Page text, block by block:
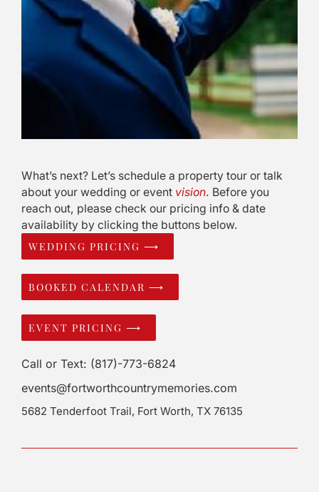
What’s next? Let’s schedule a property tour or talk
about your wedding or event vision. Before you
reach out, please check our pricing info & date
availability by clicking the buttons below.
WEDDING PRICING ⟶
BOOKED CALENDAR ⟶
EVENT PRICING ⟶
Call or Text: (817)-773-6824
events@fortworthcountrymemories.com
5682 Tenderfoot Trail, Fort Worth, TX 76135